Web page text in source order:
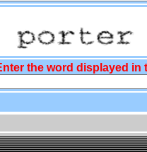
the word displayed in